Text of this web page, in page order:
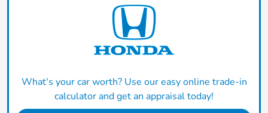
What's your car worth? Use our easy online trade-in
calculator and get an appraisal today!